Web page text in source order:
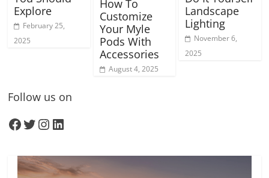
Explore
February 25,
2025
How To
Customize
Your Myle
Pods With
Accessories
August 4, 2025
Landscape
Lighting
November 6,
2025
Follow us on
Facebook
Twitter
Instagram
LinkedIn